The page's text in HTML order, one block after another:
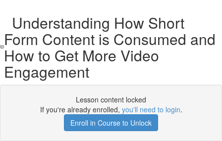
Understanding How Short
Form Content is Consumed and
How to Get More Video
Engagement
Lesson content locked
If you're already enrolled, you'll need to login.
Enroll in Course to Unlock